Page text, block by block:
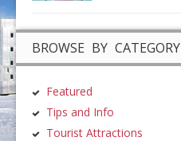
BROWSE BY CATEGORY
Featured
Tips and Info
Tourist Attractions